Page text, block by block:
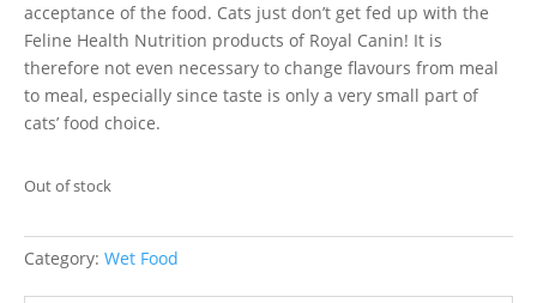
acceptance of the food. Cats just don’t get fed up with the
Feline Health Nutrition products of Royal Canin! It is
therefore not even necessary to change flavours from meal
to meal, especially since taste is only a very small part of
cats’ food choice.
Out of stock
Category: Wet Food